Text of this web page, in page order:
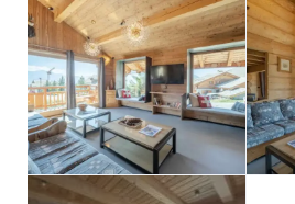
sunsets.
Tintin accommodates up to 14
double bedrooms and a
with two single beds and a
children. Each bedroom comes
bathroom featuring a shower,